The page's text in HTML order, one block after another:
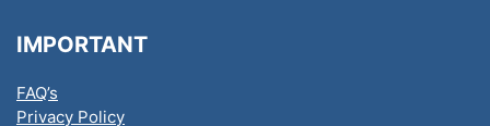
IMPORTANT
FAQ’s
Privacy Policy